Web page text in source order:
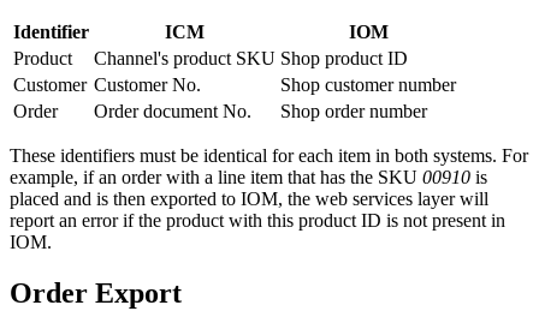
Identifier ICM
IOM
Product
Channel's product SKU Shop product ID
Customer Customer No.
Shop customer number
Order
Order document No. Shop order number
These identifiers must be identical for each item in both systems. For
example, if an order with a line item that has the SKU 00910 is
placed and is then exported to IOM, the web services layer will
report an error if the product with this product ID is not present in
IOM.
Order Export